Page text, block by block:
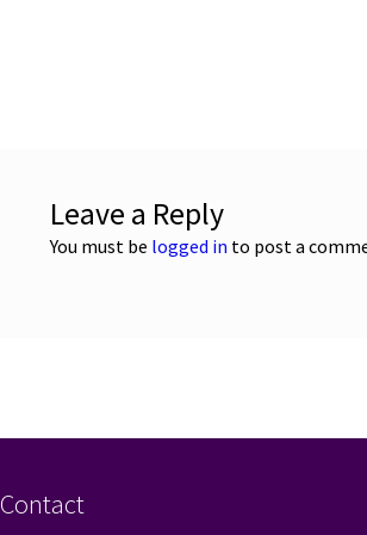
Leave a Reply
You must be logged in to post a
Contact